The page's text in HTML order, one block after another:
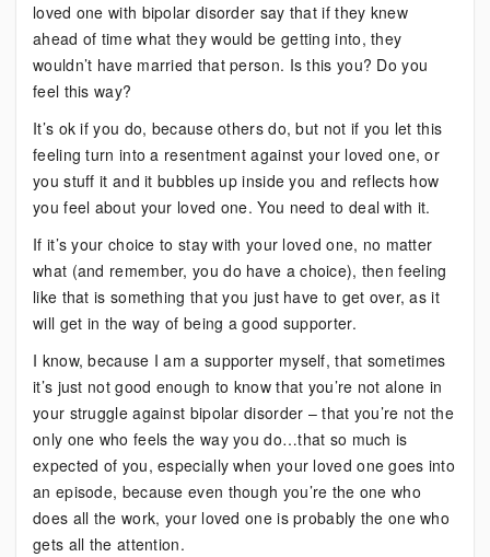
loved one with bipolar disorder say that if they knew
ahead of time what they would be getting into, they
wouldn’t have married that person. Is this you? Do you
feel this way?
It’s ok if you do, because others do, but not if you let this
feeling turn into a resentment against your loved one, or
you stuff it and it bubbles up inside you and reflects how
you feel about your loved one. You need to deal with it.
If it’s your choice to stay with your loved one, no matter
what (and remember, you do have a choice), then feeling
like that is something that you just have to get over, as it
will get in the way of being a good supporter.
I know, because I am a supporter myself, that sometimes
it’s just not good enough to know that you’re not alone in
your struggle against bipolar disorder – that you’re not the
only one who feels the way you do…that so much is
expected of you, especially when your loved one goes into
an episode, because even though you’re the one who
does all the work, your loved one is probably the one who
gets all the attention.